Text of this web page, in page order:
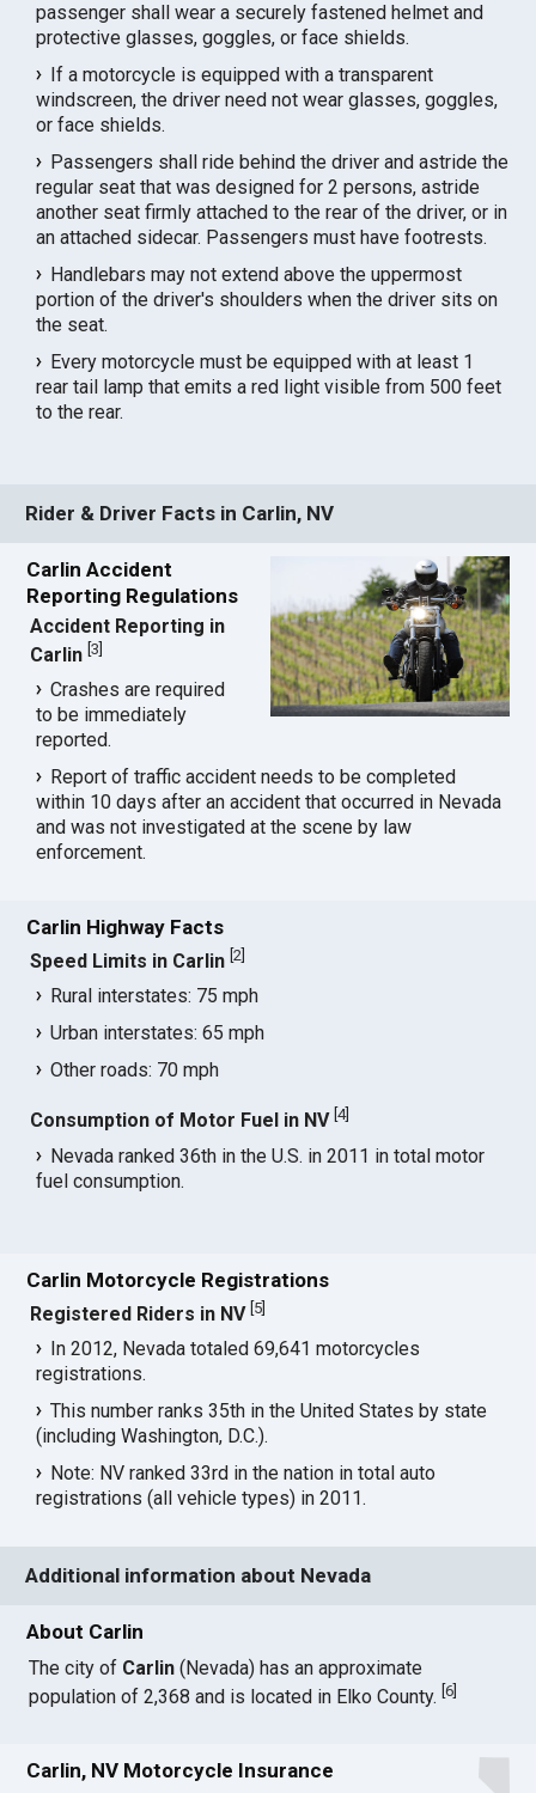
passenger shall wear a securely fastened helmet and
protective glasses, goggles, or face shields.
If a motorcycle is equipped with a transparent
windscreen, the driver need not wear glasses, goggles,
or face shields.
Passengers shall ride behind the driver and astride the
regular seat that was designed for 2 persons, astride
another seat firmly attached to the rear of the driver, or in
an attached sidecar. Passengers must have footrests.
Handlebars may not extend above the uppermost
portion of the driver's shoulders when the driver sits on
the seat.
Every motorcycle must be equipped with at least 1
rear tail lamp that emits a red light visible from 500 feet
to the rear.
Rider & Driver Facts in Carlin, NV
Carlin Accident
Reporting Regulations
Accident Reporting in
Carlin [3
Crashes are required
to be immediately
reported.
Report of traffic accident needs to be completed
within 10 days after an accident that occurred in Nevada
and was not investigated at the scene by law
enforcement.
Carlin Highway Facts
Speed Limits in Carlin [2
Rural interstates: 75 mph
Urban interstates: 65 mph
Other roads: 70 mph
Consumption of Motor Fuel in NV [4]
Nevada ranked 36th in the U.S. in 2011 in total motor
fuel consumption.
Carlin Motorcycle Registrations
Registered Riders in NV 5
In 2012, Nevada totaled 69,641 motorcycles
registrations.
This number ranks 35th in the United States by state
(including Washington, D.C.).
Note: NV ranked 33rd in the nation in total auto
registrations (all vehicle types) in 2011.
Additional information about Nevada
About Carlin
The city of Carlin (Nevada) has an approximate
population of 2,368 and is located in Elko County.[6
Carlin, NV Motorcycle Insurance